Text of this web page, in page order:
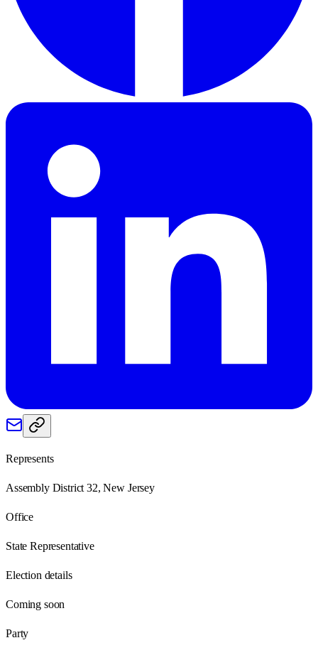
Represents
Assembly District 32, New Jersey
Office
State Representative
Election details
Coming soon
Party